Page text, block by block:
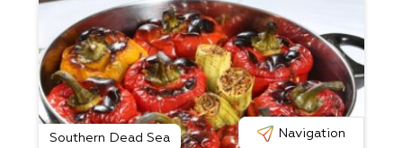
Southern Dead Sea Navigation